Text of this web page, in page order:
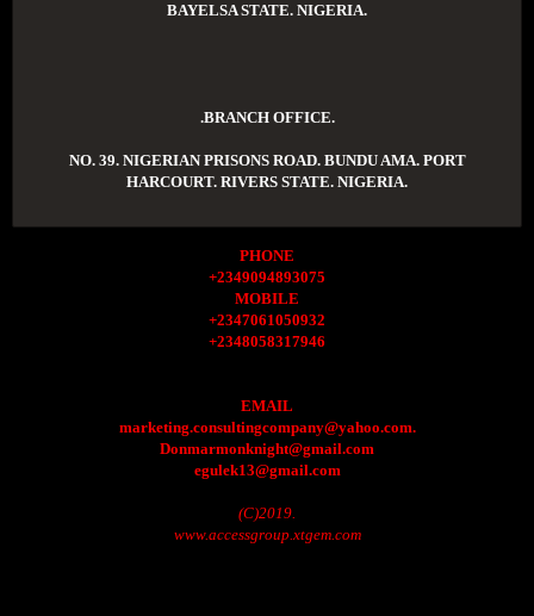
BAYELSA STATE. NIGERIA.
.BRANCH OFFICE.
NO. 39. NIGERIAN PRISONS ROAD. BUNDU AMA. PORT
HARCOURT. RIVERS STATE. NIGERIA.
PHONE
+2349094893075
MOBILE
+2347061050932
+2348058317946
EMAIL
marketing.consultingcompany@yahoo.com.
Donmarmonknight@gmail.com
egulek13@gmail.com
(C)2019.
www.accessgroup.xtgem.com